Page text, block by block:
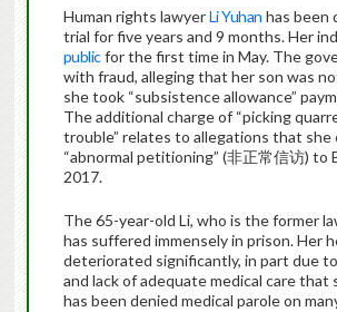
Human rights lawyerLi Yuhan has been
trial for five years and 9 months. Her
publicfor the first time in May. The
with fraud, alleging that her son was
she took “subsistence allowance”
The additional charge of “picking
trouble” relates to allegations that she
“abnormal petitioning” (非正常信访) to
2017.
The 65-year-old Li, who is the former
has suffered immensely in prison. Her
deteriorated significantly, in part due
and lack of adequate medical care that
has been denied medical parole on